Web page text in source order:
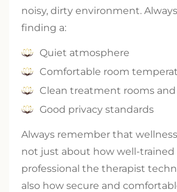
noisy, dirty environment.
finding a:
Quiet atmosphere
Comfortable room
Clean treatment rooms
Good privacy standards
Always remember that
not just about how well-trained
professional the therapist
also how secure and